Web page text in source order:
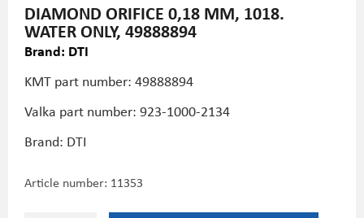
DIAMOND ORIFICE 0,18 MM, 1018.
WATER ONLY, 49888894
Brand: DTI
KMT part number: 49888894
Valka part number: 923-1000-2134
Brand: DTI
Article number: 11353